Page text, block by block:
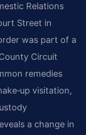
Relations
Street in
was part of a
Circuit
remedies
visitation,
a change in